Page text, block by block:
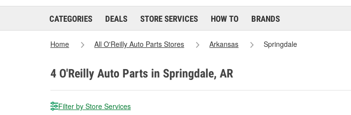
CATEGORIES DEALS STORE SERVICES HOW TO BRANDS
Home All O'Reilly Auto Parts Stores Arkansas Springdale
4 O'Reilly Auto Parts in Springdale, AR
Filter by Store Services